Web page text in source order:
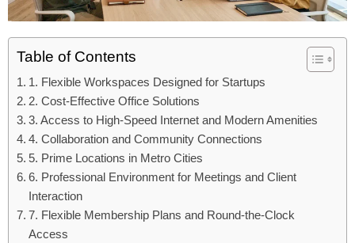
Table of Contents
1. Flexible Workspaces Designed for Startups
2. Cost-Effective Office Solutions
3. Access to High-Speed Internet and Modern Amenities
4. Collaboration and Community Connections
5. Prime Locations in Metro Cities
6. Professional Environment for Meetings and Client
Interaction
7. Flexible Membership Plans and Round-the-Clock
Access